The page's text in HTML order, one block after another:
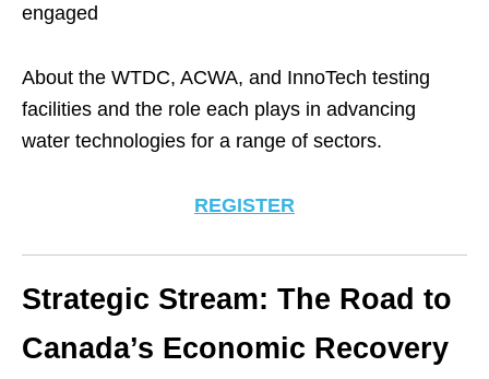
engaged
About the WTDC, ACWA, and InnoTech testing
facilities and the role each plays in advancing
water technologies for a range of sectors.
REGISTER
Strategic Stream: The Road to
Canada’s Economic Recovery